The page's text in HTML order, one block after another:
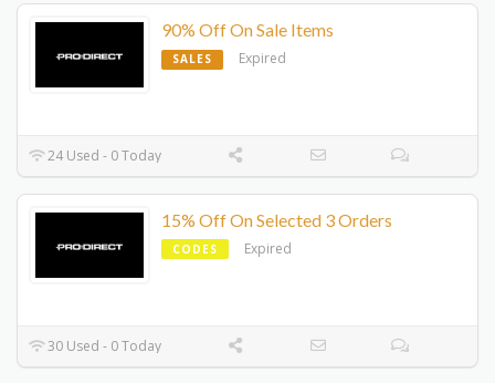
90% Off On Sale Items
SALES Expired
24 Used - 0 Today
15% Off On Selected 3 Orders
CODES Expired
30 Used - 0 Today